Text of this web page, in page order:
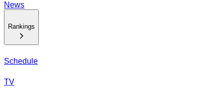
News
Rankings
Schedule
TV